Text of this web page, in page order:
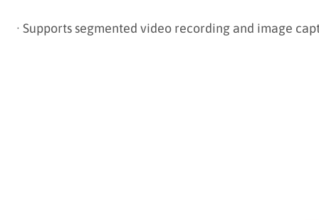
· Supports segmented video recording and image